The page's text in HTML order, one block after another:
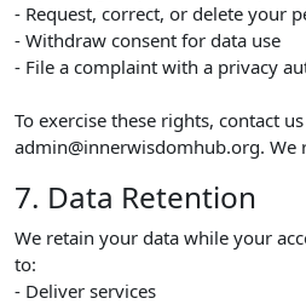
- Request, correct, or delete your
- Withdraw consent for data use
- File a complaint with a privacy
To exercise these rights, contact
admin@innerwisdomhub.org. We
7. Data Retention
We retain your data while your
to:
- Deliver services